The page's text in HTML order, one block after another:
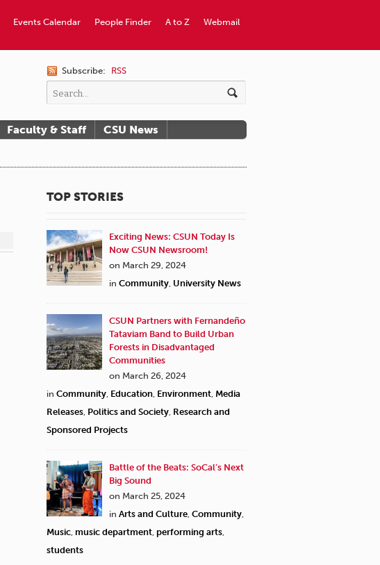
Webmail
A to Z
People Finder
Events Calendar
Subscribe: RSS
Faculty & Staff
CSU News
TOP STORIES
Exciting News: CSUN Today Is
Now CSUN Newsroom!
on March 29, 2024
in Community University News
CSUN Partners with Fernandeño
Tataviam Band to Build Urban
Forests in Disadvantaged
Communities
on March 26, 2024
in Community Education Environment Media
Releases Politics and Society Research and
Sponsored Projects
Battle of the Beats: SoCal’s Next
Big Sound
on March 25, 2024
in Arts and Culture Community
Music music department performing arts
students